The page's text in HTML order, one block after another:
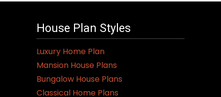
House Plan Styles
Luxury Home Plan
Mansion House Plans
Bungalow House Plans
Classical Home Plans